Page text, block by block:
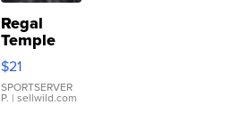
Regal
Temple
Droplet
Earrings
$21
SPORTSERVER
P. | sellwild.com